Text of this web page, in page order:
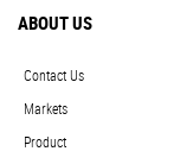
ABOUT US
Contact Us
Markets
Product